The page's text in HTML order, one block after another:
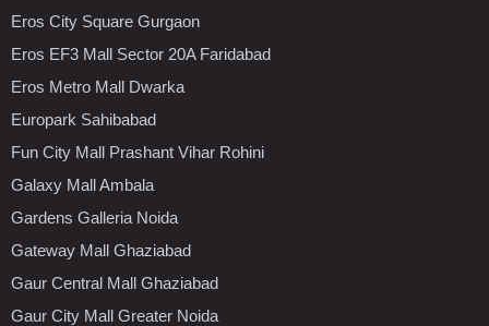
Eros City Square Gurgaon
Eros EF3 Mall Sector 20A Faridabad
Eros Metro Mall Dwarka
Europark Sahibabad
Fun City Mall Prashant Vihar Rohini
Galaxy Mall Ambala
Gardens Galleria Noida
Gateway Mall Ghaziabad
Gaur Central Mall Ghaziabad
Gaur City Mall Greater Noida